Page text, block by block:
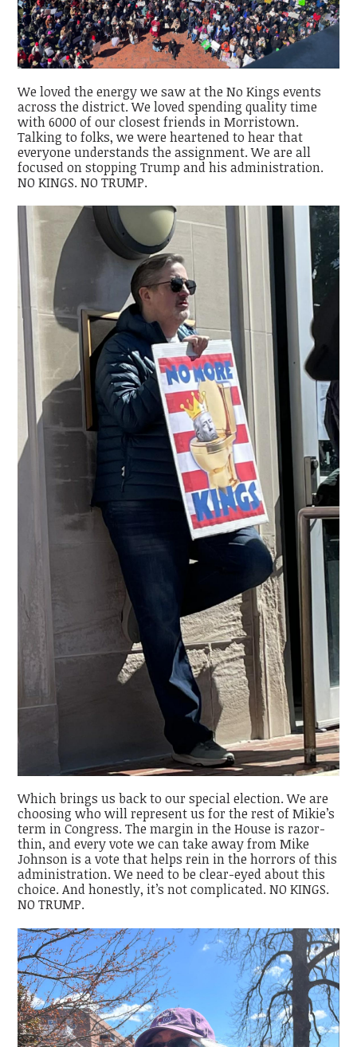
We loved the energy we saw at the No Kings events
across the district. We loved spending quality time
with 6000 of our closest friends in Morristown.
Talking to folks, we were heartened to hear that
everyone understands the assignment. We are all
focused on stopping Trump and his administration.
NO KINGS. NO TRUMP.
Which brings us back to our special election. We are
choosing who will represent us for the rest of Mikie’s
term in Congress. The margin in the House is razor-
thin, and every vote we can take away from Mike
Johnson is a vote that helps rein in the horrors of this
administration. We need to be clear-eyed about this
choice. And honestly, it’s not complicated. NO KINGS.
NO TRUMP.